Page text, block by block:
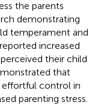
the parents
demonstrating
temperament and
increased
their child
that
effortful control in
parenting stress.